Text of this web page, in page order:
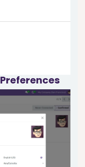
Preferences